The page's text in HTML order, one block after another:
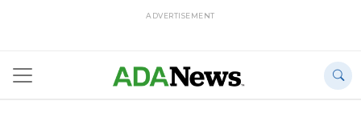
ADVERTISEMENT